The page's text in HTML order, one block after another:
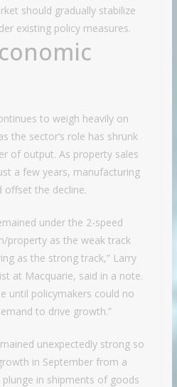
should gradually stabilize
existing policy measures.
to weigh heavily on
the sector’s role has shrunk
of output. As property sales
a few years, manufacturing
offset the decline.
under the 2-speed
property as the weak track
as the strong track,” Larry
at Macquarie, said in a note.
until policymakers could no
to drive growth.”
unexpectedly strong so
in September from a
in shipments of goods